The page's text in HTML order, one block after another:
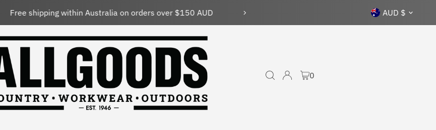
Free shipping within Australia on orders over $150 AUD Currency
AUD $
0